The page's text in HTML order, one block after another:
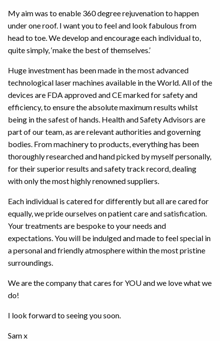
My aim was to enable 360 degree rejuvenation to happen
under one roof. I want you to feel and look fabulous from
head to toe. We develop and encourage each individual to,
quite simply, ‘make the best of themselves.’
Huge investment has been made in the most advanced
technological laser machines available in the World. All of the
devices are FDA approved and CE marked for safety and
efficiency, to ensure the absolute maximum results whilst
being in the safest of hands. Health and Safety Advisors are
part of our team, as are relevant authorities and governing
bodies. From machinery to products, everything has been
thoroughly researched and hand picked by myself personally,
for their superior results and safety track record, dealing
with only the most highly renowned suppliers.
Each individual is catered for differently but all are cared for
equally, we pride ourselves on patient care and satisfication.
Your treatments are bespoke to your needs and
expectations. You will be indulged and made to feel special in
a personal and friendly atmosphere within the most pristine
surroundings.
We are the company that cares for YOU and we love what we
do!
I look forward to seeing you soon.
Sam x